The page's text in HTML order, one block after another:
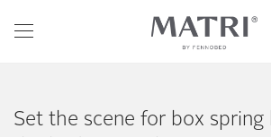
Set the scene for box spring